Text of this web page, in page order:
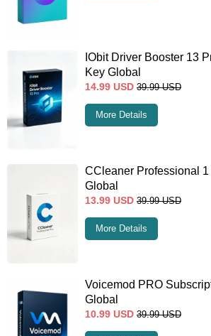
IObit Driver Booster 13
Key Global
14.99 USD 39.99 USD
More Details
CCleaner Professional
Global
13.99 USD 39.99 USD
More Details
Voicemod PRO
Global
10.99 USD 39.99 USD